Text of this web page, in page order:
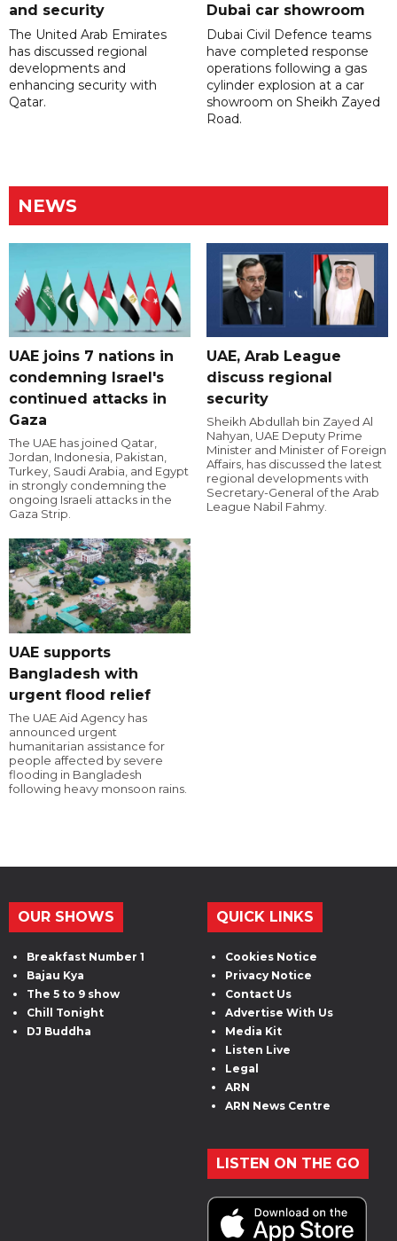
and security
The United Arab Emirates
has discussed regional
developments and
enhancing security with
Qatar.
Dubai car showroom
Dubai Civil Defence teams
have completed response
operations following a gas
cylinder explosion at a car
showroom on Sheikh Zayed
Road.
NEWS
UAE joins 7 nations in
condemning Israel's
continued attacks in
Gaza
The UAE has joined Qatar,
Jordan, Indonesia, Pakistan,
Turkey, Saudi Arabia, and Egypt
in strongly condemning the
ongoing Israeli attacks in the
Gaza Strip.
UAE, Arab League
discuss regional
security
Sheikh Abdullah bin Zayed Al
Nahyan, UAE Deputy Prime
Minister and Minister of Foreign
Affairs, has discussed the latest
regional developments with
Secretary-General of the Arab
League Nabil Fahmy.
UAE supports
Bangladesh with
urgent flood relief
The UAE Aid Agency has
announced urgent
humanitarian assistance for
people affected by severe
flooding in Bangladesh
following heavy monsoon rains.
OUR SHOWS
Breakfast Number 1
Bajau Kya
The 5 to 9 show
Chill Tonight
DJ Buddha
QUICK LINKS
Cookies Notice
Privacy Notice
Contact Us
Advertise With Us
Media Kit
Listen Live
Legal
ARN
ARN News Centre
LISTEN ON THE GO